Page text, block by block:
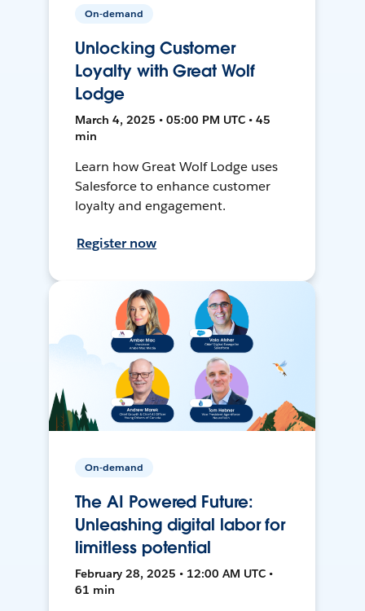
On-demand
Unlocking Customer
Loyalty with Great Wolf
Lodge
March 4, 2025 • 05:00 PM UTC • 45
min
Learn how Great Wolf Lodge uses
Salesforce to enhance customer
loyalty and engagement.
Register now
On-demand
The AI Powered Future:
Unleashing digital labor for
limitless potential
February 28, 2025 • 12:00 AM UTC •
61 min